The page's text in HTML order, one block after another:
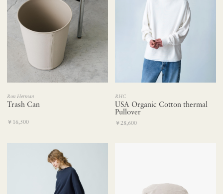
Ron Herman
Trash Can
￥16,500
RHC
USA Organic Cotton thermal
Pullover
￥28,600